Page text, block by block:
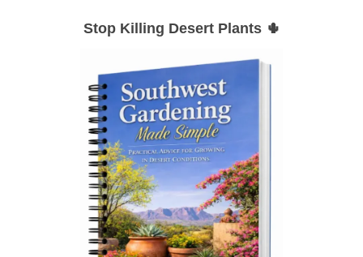
Stop Killing Desert Plants 🌵